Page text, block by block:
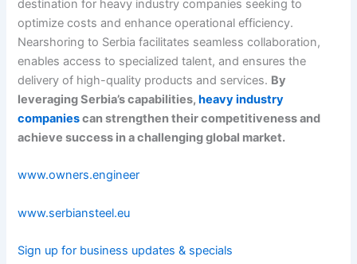
destination for heavy industry companies seeking to
optimize costs and enhance operational efficiency.
Nearshoring to Serbia facilitates seamless collaboration,
enables access to specialized talent, and ensures the
delivery of high-quality products and services. By
leveraging Serbia’s capabilities,heavy industry
companiescan strengthen their competitiveness and
achieve success in a challenging global market.
www.owners.engineer
www.serbiansteel.eu
Sign up for business updates & specials